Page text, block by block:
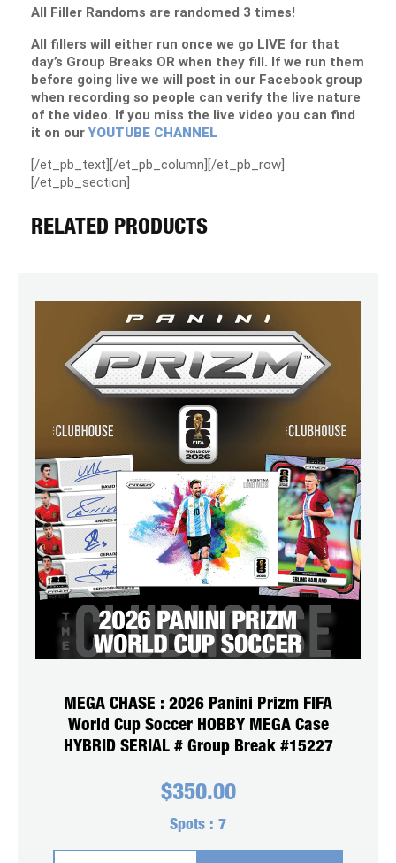
All Filler Randoms are randomed 3 times!
All fillers will either run once we go LIVE for that
day’s Group Breaks OR when they fill. If we run them
before going live we will post in our Facebook group
when recording so people can verify the live nature
of the video. If you miss the live video you can find
it on ourYOUTUBE CHANNEL
[/et_pb_text][/et_pb_column][/et_pb_row]
[/et_pb_section]
RELATED PRODUCTS
MEGA CHASE : 2026 Panini Prizm FIFA
World Cup Soccer HOBBY MEGA Case
HYBRID SERIAL # Group Break #15227
$350.00
Spots : 7